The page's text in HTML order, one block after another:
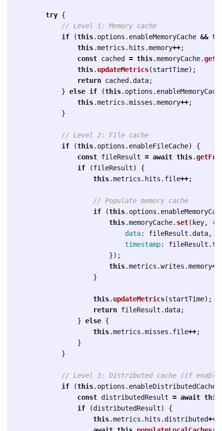
try {
// Level 1: Memory cache
if
(this. options . enableMemoryCache &&
this.metrics . hits .memory++;
const cached = this.memoryCache.get
this. updateMetrics(startTime);
return cached .data;
} else if (this. options .
this.metrics .misses .memory++;
}
// Level 2: File cache
if
(this. options . enableFileCache)
{
const fileResult = await this.
if
(fileResult)
{
this.metrics . hits . file++;
// Populate memory cache
if
(this. options .
this.memoryCache. set( key,
{
data: fileResult .data,
timestamp: fileResult .
});
this.metrics .writes .memory++
}
this. updateMetrics(startTime);
return fileResult .data;
} else {
this.metrics .misses . file++;
}
}
// Level 3: Distributed cache (if
if
(this. options . enableDistributedCache
const distributedResult = await this
if
(distributedResult)
{
this.metrics . hits .distributed++